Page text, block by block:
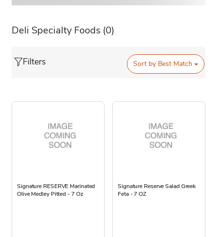
Deli Specialty Foods (0)
Filters Sort by Best Match
Signature RESERVE Marinated
Olive Medley Pitted - 7 Oz
Signature Reserve Salad Greek
Feta - 7 OZ